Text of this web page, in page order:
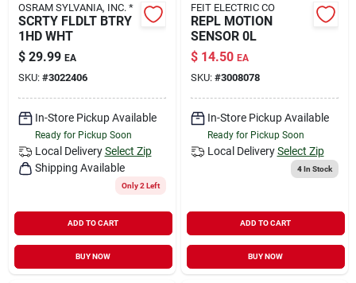
OSRAM SYLVANIA, INC. *
SCRTY FLDLT BTRY
1HD WHT
$ 29.99 EA
SKU: #3022406
In-Store Pickup Available
Ready for Pickup Soon
Local Delivery Select Zip
Shipping Available
Only 2 Left
ADD TO CART
BUY NOW
FEIT ELECTRIC CO
REPL MOTION
SENSOR 0L
$ 14.50 EA
SKU: #3008078
In-Store Pickup Available
Ready for Pickup Soon
Local Delivery Select Zip
4In Stock
ADD TO CART
BUY NOW